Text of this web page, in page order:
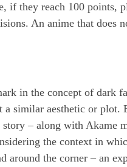
if they reach 100 points,
An anime that does
in the concept of dark
a similar aesthetic or
– along with
the context in
the corner – an